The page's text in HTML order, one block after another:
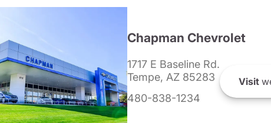
Chapman Chevrolet
1717 E Baseline Rd.
Tempe, AZ 85283
480-838-1234
Visit